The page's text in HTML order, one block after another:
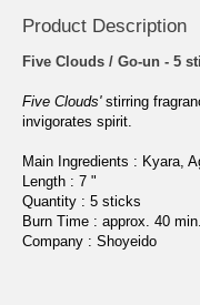
Product Description
Five Clouds / Go-un - 5
Five Clouds'stirring
invigorates spirit.
Main Ingredients : Kyara,
Length : 7 "
Quantity : 5 sticks
Burn Time : approx. 40 min.
Company : Shoyeido